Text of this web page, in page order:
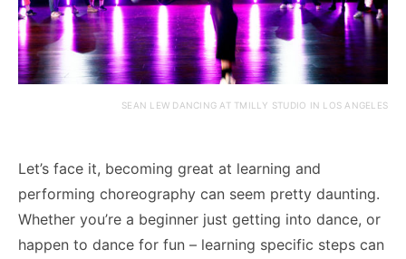
SEAN LEW DANCING AT TMILLY STUDIO IN LOS ANGELES
Let’s face it, becoming great at learning and
performing choreography can seem pretty daunting.
Whether you’re a beginner just getting into dance, or
happen to dance for fun – learning specific steps can